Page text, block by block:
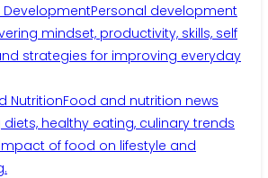
DevelopmentPersonal development
mindset, productivity, skills, self
strategies for improving everyday
NutritionFood and nutrition news
healthy eating, culinary trends
of food on lifestyle and